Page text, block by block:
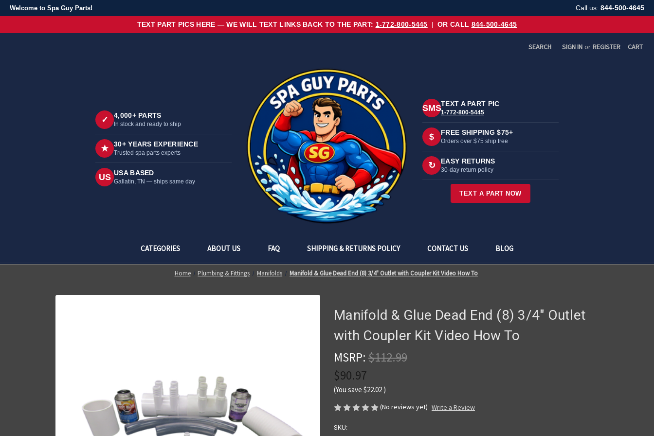
Welcome to Spa Guy Parts! Call us: 844-500-4645
TEXT PART PICS HERE — WE WILL TEXT LINKS BACK TO THE PART: 1-772-800-5445 | OR CALL 844-500-4645
SEARCH SIGN IN or REGISTER CART
CATEGORIES ABOUT US FAQ SHIPPING & RETURNS POLICY CONTACT US BLOG
✓ 4,000+ PARTS
In stock and ready to ship
★ 30+ YEARS EXPERIENCE
Trusted spa parts experts
US USA BASED
Gallatin, TN — ships same day
SMSTEXT A PART PIC
1-772-800-5445
$ FREE SHIPPING $75+
Orders over $75 ship free
↻ EASY RETURNS
30-day return policy
TEXT A PART NOW
Home Plumbing & Fittings Manifolds Manifold & Glue Dead End (8) 3/4" Outlet with Coupler Kit Video How To
Manifold & Glue Dead End (8) 3/4" Outlet
with Coupler Kit Video How To
MSRP: $112.99
$90.97
(You save $22.02 )
(No reviews yet) Write a Review
SKU: